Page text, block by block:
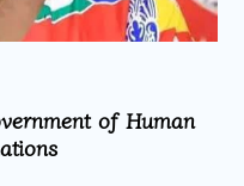
of Human